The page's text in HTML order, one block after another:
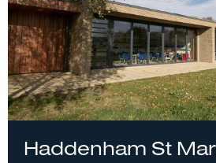
Haddenham St